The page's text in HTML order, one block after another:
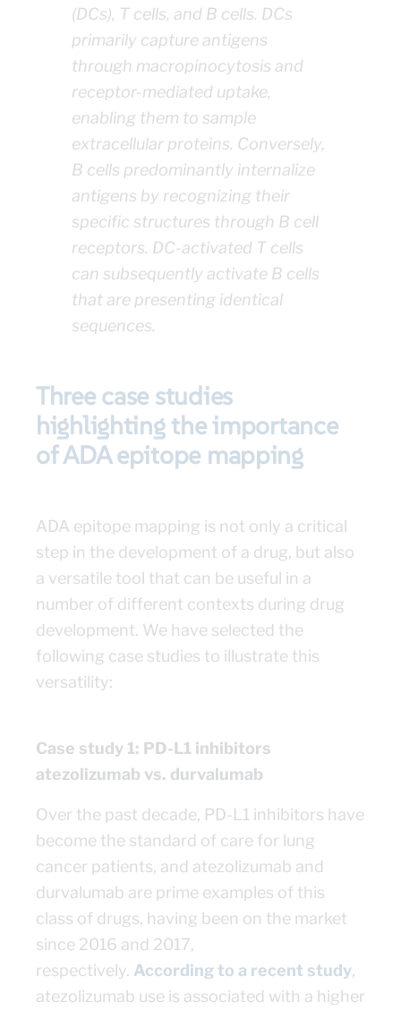
(DCs), T cells, and B cells. DCs
primarily capture antigens
through macropinocytosis and
receptor-mediated uptake,
enabling them to sample
extracellular proteins. Conversely,
B cells predominantly internalize
antigens by recognizing their
specific structures through B cell
receptors. DC-activated T cells
can subsequently activate B cells
that are presenting identical
sequences.
Three case studies
highlighting the importance
of ADA epitope mapping
ADA epitope mapping is not only a critical
step in the development of a drug, but also
a versatile tool that can be useful in a
number of different contexts during drug
development. We have selected the
following case studies to illustrate this
versatility:
Case study 1: PD-L1 inhibitors
atezolizumab vs. durvalumab
Over the past decade, PD-L1 inhibitors have
become the standard of care for lung
cancer patients, and atezolizumab and
durvalumab are prime examples of this
class of drugs, having been on the market
since 2016 and 2017,
respectively. According to a recent study,
atezolizumab use is associated with a higher